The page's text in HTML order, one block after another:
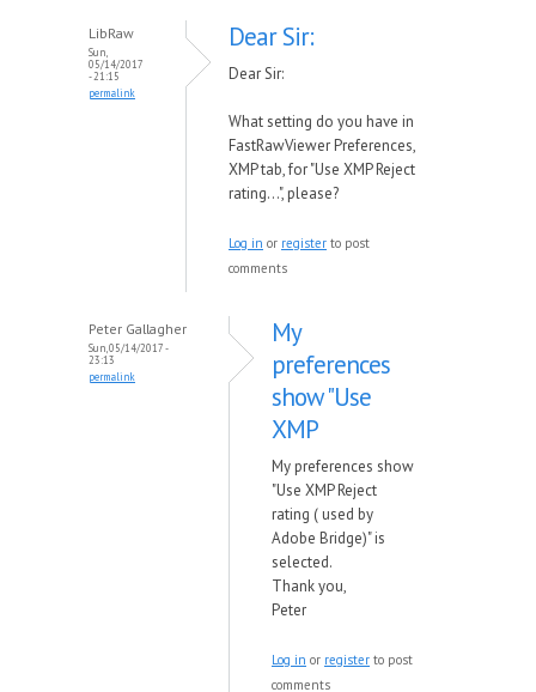
LibRaw
Sun,
05/14/2017
- 21:15
permalink
Dear Sir:
Dear Sir:
What setting do you have in
FastRawViewer Preferences,
XMP tab, for "Use XMP Reject
rating...", please?
Log in or register to post
comments
Peter Gallagher
Sun, 05/14/2017 -
23:13
permalink
My
preferences
show "Use
XMP
My preferences show
"Use XMP Reject
rating ( used by
Adobe Bridge)" is
selected.
Thank you,
Peter
Log in or register to post
comments